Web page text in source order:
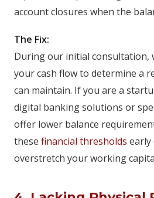
account closures when the
The Fix:
During our initial consultation,
your cash flow to determine a
can maintain. If you are a
digital banking solutions or
offer lower balance
these financial thresholds early
overstretch your working